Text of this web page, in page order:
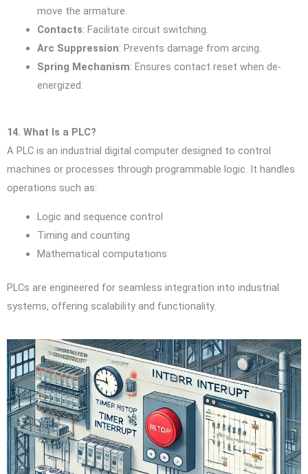
move the armature.
Contacts: Facilitate circuit switching.
Arc Suppression: Prevents damage from arcing.
Spring Mechanism: Ensures contact reset when de-
energized.
14. What Is a PLC?
A PLC is an industrial digital computer designed to control
machines or processes through programmable logic. It handles
operations such as:
Logic and sequence control
Timing and counting
Mathematical computations
PLCs are engineered for seamless integration into industrial
systems, offering scalability and functionality.